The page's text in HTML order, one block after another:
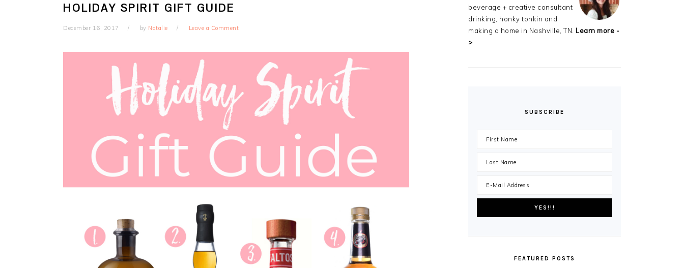
HOLIDAY SPIRIT GIFT GUIDE
December 16, 2017 by Natalie Leave a Comment
beverage + creative consultant
drinking, honky tonkin and
making a home in Nashville, TN. Learn more -
>
SUBSCRIBE
FEATURED POSTS